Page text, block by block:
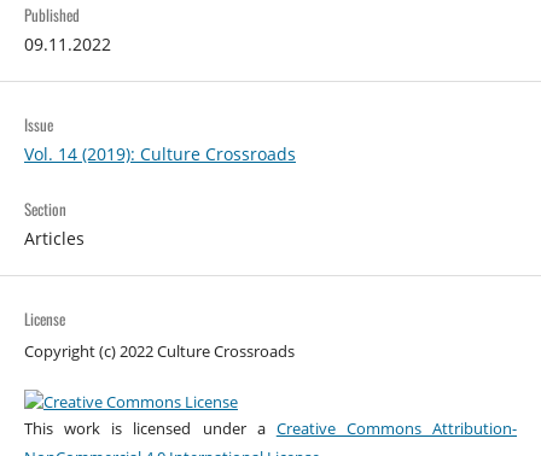
Published
09.11.2022
Issue
Vol. 14 (2019): Culture Crossroads
Section
Articles
License
Copyright (c) 2022 Culture Crossroads
This work is licensed under a Creative Commons Attribution-